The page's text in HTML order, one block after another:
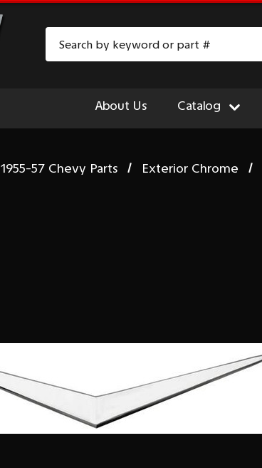
About Us Catalog
1955-57 Chevy Parts Exterior Chrome